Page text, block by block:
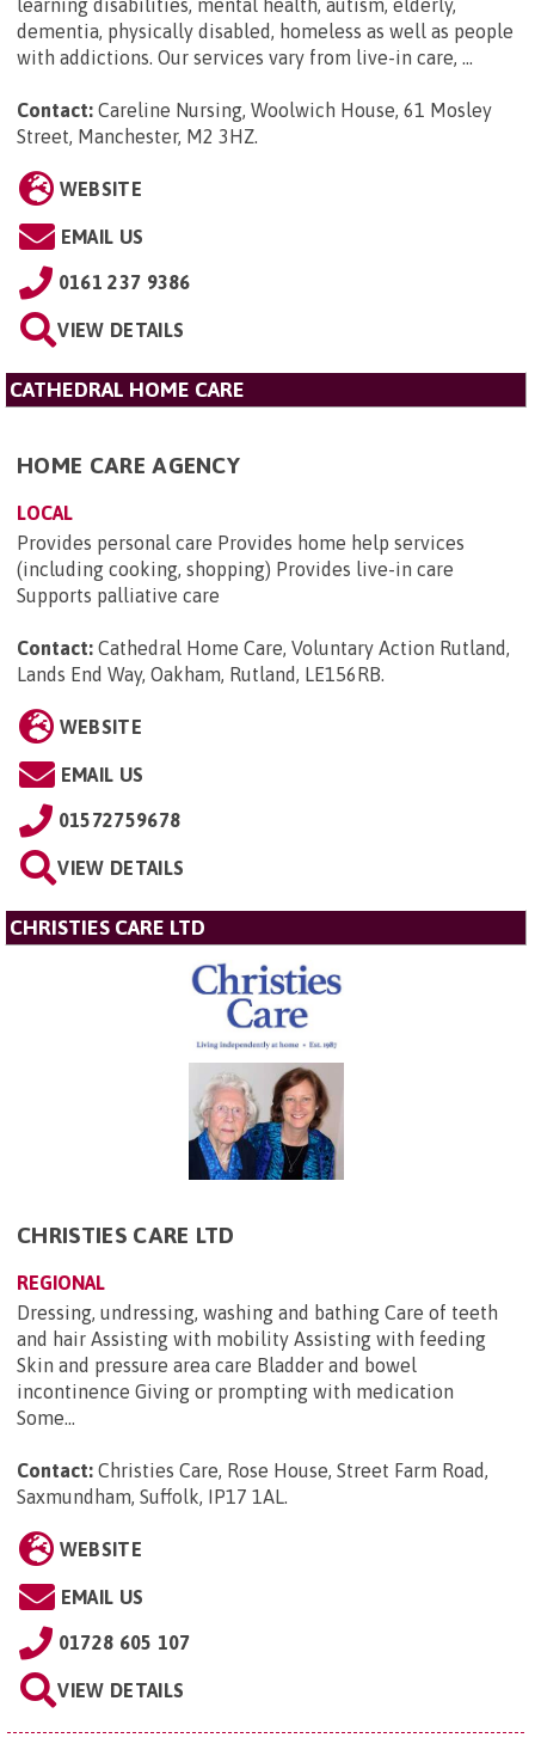
learning disabilities, mental health, autism, elderly,
dementia, physically disabled, homeless as well as people
with addictions. Our services vary from live-in care, ...
Contact: Careline Nursing, Woolwich House, 61 Mosley
Street, Manchester, M2 3HZ.
WEBSITE
EMAIL US
0161 237 9386
VIEW DETAILS
CATHEDRAL HOME CARE
HOME CARE AGENCY
LOCAL
Provides personal care Provides home help services
(including cooking, shopping) Provides live-in care
Supports palliative care
Contact: Cathedral Home Care, Voluntary Action Rutland,
Lands End Way, Oakham, Rutland, LE156RB.
WEBSITE
EMAIL US
01572759678
VIEW DETAILS
CHRISTIES CARE LTD
CHRISTIES CARE LTD
REGIONAL
Dressing, undressing, washing and bathing Care of teeth
and hair Assisting with mobility Assisting with feeding
Skin and pressure area care Bladder and bowel
incontinence Giving or prompting with medication
Some...
Contact: Christies Care, Rose House, Street Farm Road,
Saxmundham, Suffolk, IP17 1AL.
WEBSITE
EMAIL US
01728 605 107
VIEW DETAILS